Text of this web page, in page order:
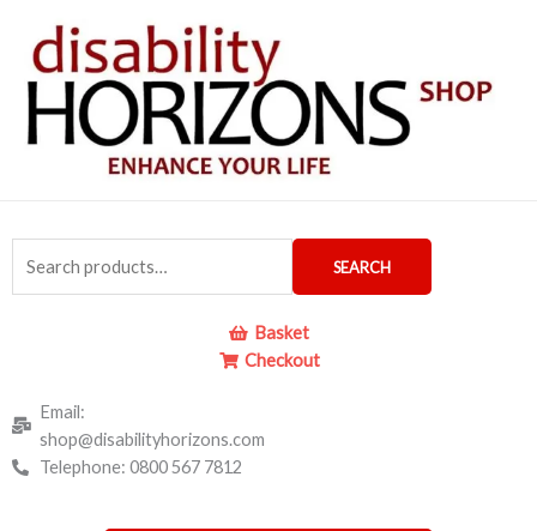
content
for:
SEARCH
Basket
Checkout
Email:
shop@disabilityhorizons.com
Telephone: 0800 567 7812